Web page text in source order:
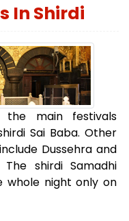
In Shirdi
main festivals
Sai Baba. Other
Dussehra and
The shirdi Samadhi
whole night only on